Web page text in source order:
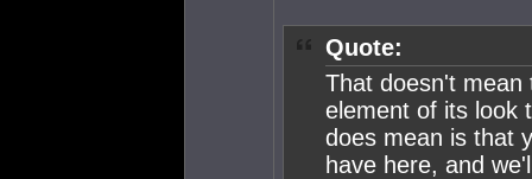
Quote:
That doesn't
element of its look
does mean is that
have here, and